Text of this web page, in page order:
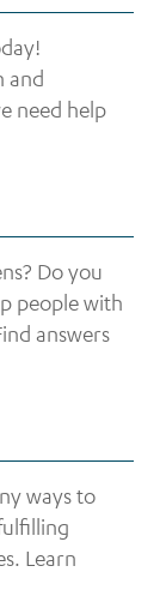
and
need help
Do you
people with
answers
ways to
Learn